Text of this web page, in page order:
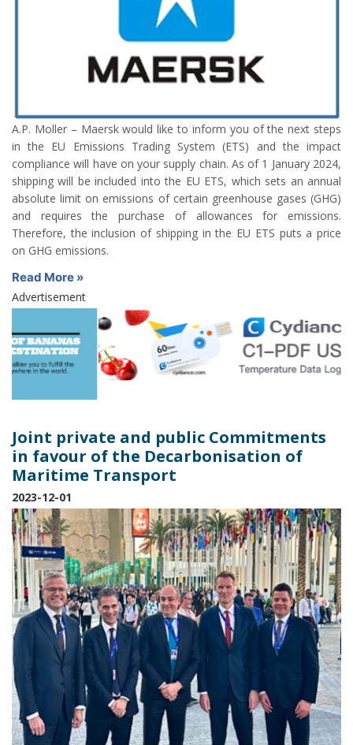
A.P. Moller – Maersk would like to inform you of the next steps
in the EU Emissions Trading System (ETS) and the impact
compliance will have on your supply chain. As of 1 January 2024,
shipping will be included into the EU ETS, which sets an annual
absolute limit on emissions of certain greenhouse gases (GHG)
and requires the purchase of allowances for emissions.
Therefore, the inclusion of shipping in the EU ETS puts a price
on GHG emissions.
Read More »
Advertisement
Joint private and public Commitments
in favour of the Decarbonisation of
Maritime Transport
2023-12-01